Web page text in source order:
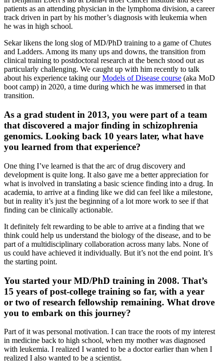
patients as an attending physician in the lymphoma division, a career
track driven in part by his mother’s diagnosis with leukemia when
he was in high school.
Sekar likens the long slog of MD/PhD training to a game of Chutes
and Ladders. Among its many ups and downs, the transition from
clinical training to postdoctoral research at the bench stood out as
particularly challenging. We caught up with him recently to talk
about his experience taking ourModels of Disease course (aka MoD
boot camp) in 2020, a time during which he was immersed in that
transition.
As a grad student in 2013, you were part of a team
that discovered a major finding in schizophrenia
genomics. Looking back 10 years later, what have
you learned from that experience?
One thing I’ve learned is that the arc of drug discovery and
development is quite long. It also gave me a better appreciation for
what is involved in translating a basic science finding into a drug. In
academia, to arrive at a finding like we did can feel like a milestone,
but in reality it’s just the beginning of a lot more work to see if that
finding can be clinically actionable.
It definitely felt rewarding to be able to arrive at a finding that we
think could help us understand the biology of the disease, and to be
part of a multidisciplinary collaboration across many labs. None of
us could have achieved it individually. But it’s not the end point. It’s
the starting point.
You started your MD/PhD training in 2008. That’s
15 years of post-college training so far, with a year
or two of research fellowship remaining. What drove
you to embark on this journey?
Part of it was personal motivation. I can trace the roots of my interest
in medicine back to high school, when my mother was diagnosed
with leukemia. I realized I wanted to be a doctor earlier than when I
realized I also wanted to be a scientist.